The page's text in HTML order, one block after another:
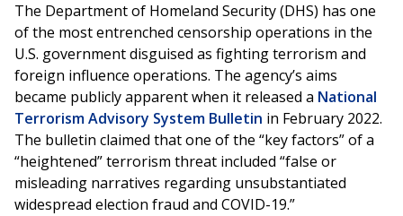
The Department of Homeland Security (DHS) has one
of the most entrenched censorship operations in the
U.S. government disguised as fighting terrorism and
foreign influence operations. The agency’s aims
became publicly apparent when it released a National
Terrorism Advisory System Bulletin in February 2022.
The bulletin claimed that one of the “key factors” of a
“heightened” terrorism threat included “false or
misleading narratives regarding unsubstantiated
widespread election fraud and COVID-19.”